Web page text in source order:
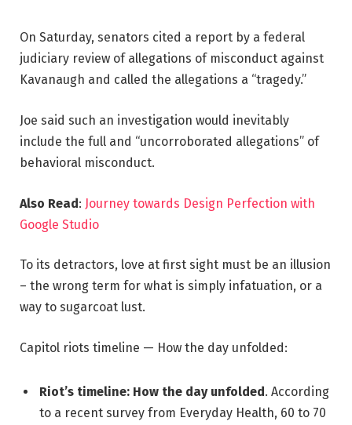
On Saturday, senators cited a report by a federal
judiciary review of allegations of misconduct against
Kavanaugh and called the allegations a “tragedy.”
Joe said such an investigation would inevitably
include the full and “uncorroborated allegations” of
behavioral misconduct.
Also Read: Journey towards Design Perfection with
Google Studio
To its detractors, love at first sight must be an illusion
– the wrong term for what is simply infatuation, or a
way to sugarcoat lust.
Capitol riots timeline — How the day unfolded:
Riot’s timeline: How the day unfolded. According
to a recent survey from Everyday Health, 60 to 70